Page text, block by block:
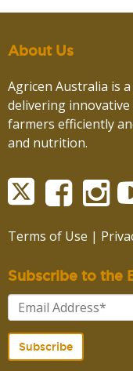
About Us
Agricen Australia is
delivering
farmers efficiently
and nutrition.
Terms of Use |
Subscribe to the